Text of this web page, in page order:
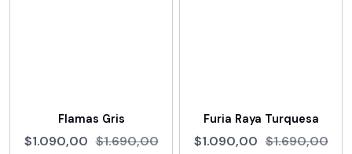
Flamas Gris
$1.090,00 $1.690,00
Furia Raya Turquesa
$1.090,00 $1.690,00